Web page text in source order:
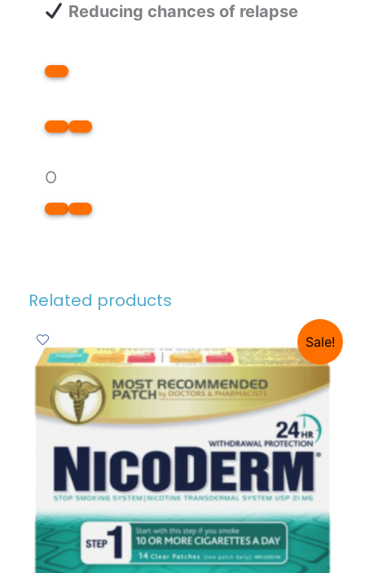
Reducing chances of relapse
O
Related products
Sale!